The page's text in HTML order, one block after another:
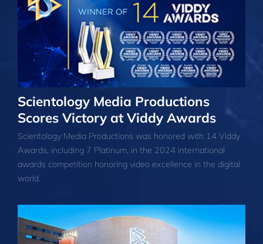
Scientology Media Productions
Scores Victory at Viddy Awards
Scientology Media Productions was honored with 14 Viddy
Awards, including 7 Platinum, in the 2024 international
awards competition honoring video excellence in the digital
world.